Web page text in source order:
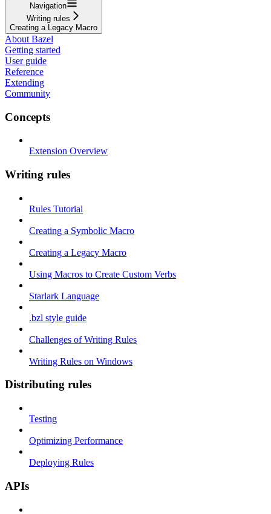
Navigation
Writing rules
Creating a Legacy Macro
About Bazel
Getting started
User guide
Reference
Extending
Community
Concepts
Extension Overview
Writing rules
Rules Tutorial
Creating a Symbolic Macro
Creating a Legacy Macro
Using Macros to Create Custom Verbs
Starlark Language
.bzl style guide
Challenges of Writing Rules
Writing Rules on Windows
Distributing rules
Testing
Optimizing Performance
Deploying Rules
APIs